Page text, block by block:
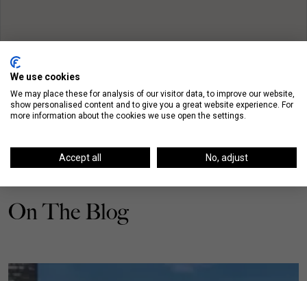
On The Blog
We use cookies
We may place these for analysis of our visitor data, to improve our website,
show personalised content and to give you a great website experience. For
more information about the cookies we use open the settings.
Accept all No, adjust